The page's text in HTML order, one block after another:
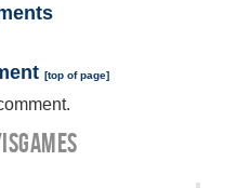
[top of page]